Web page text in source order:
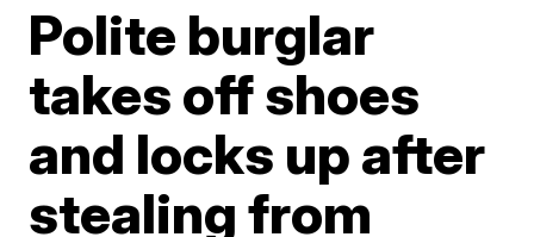
Polite burglar
takes off shoes
and locks up after
stealing from